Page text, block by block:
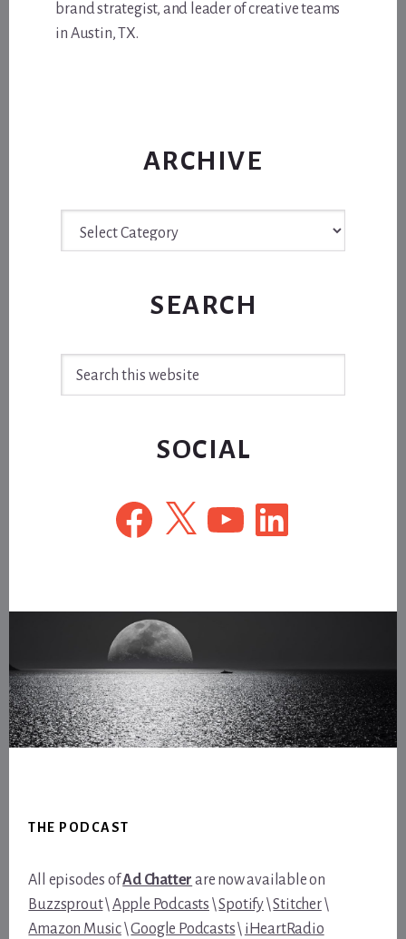
brand strategist, and leader of creative teams
in Austin, TX.
ARCHIVE
SEARCH
SOCIAL
Facebook
X YouTubeLinkedIn
THE PODCAST
All episodes ofAd Chatter are now available on
Buzzsprout\Apple Podcasts \Spotify\Stitcher\
Amazon Music\Google Podcasts\ iHeartRadio